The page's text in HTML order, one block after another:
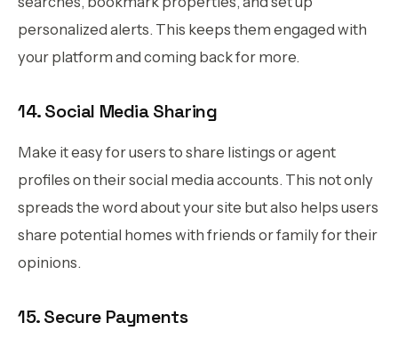
personalized alerts. This keeps them engaged with
your platform and coming back for more.
14. Social Media Sharing
Make it easy for users to share listings or agent
profiles on their social media accounts. This not only
spreads the word about your site but also helps users
share potential homes with friends or family for their
opinions.
15. Secure Payments